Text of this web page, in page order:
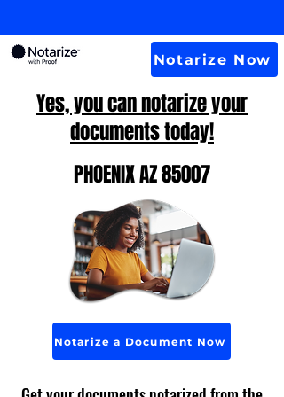
Notarize Now
Yes, you can notarize your
documents today!
PHOENIX AZ 85007
Notarize a Document Now